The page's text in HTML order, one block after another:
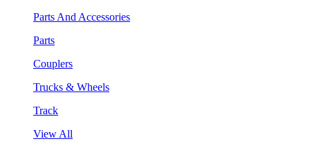
Parts And Accessories
Parts
Couplers
Trucks & Wheels
Track
View All